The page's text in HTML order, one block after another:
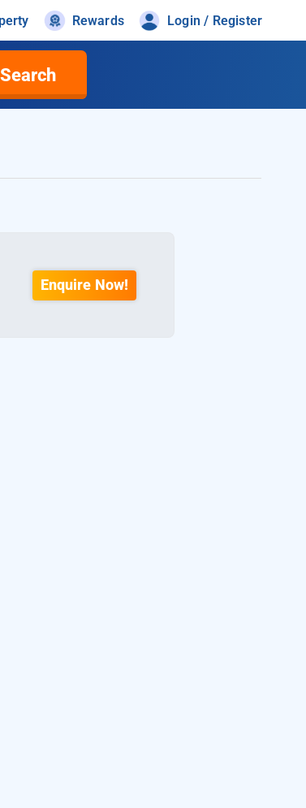
Rewards Login / Register
Search
Enquire Now!